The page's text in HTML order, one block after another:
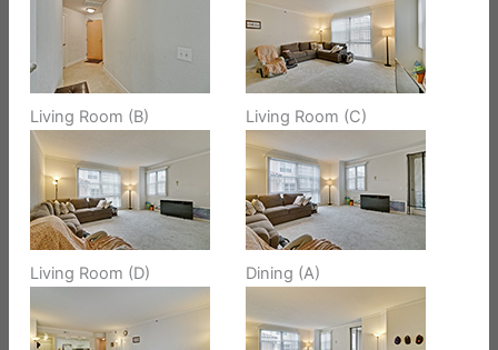
Living Room (B) Living Room (C)
Living Room (D) Dining (A)